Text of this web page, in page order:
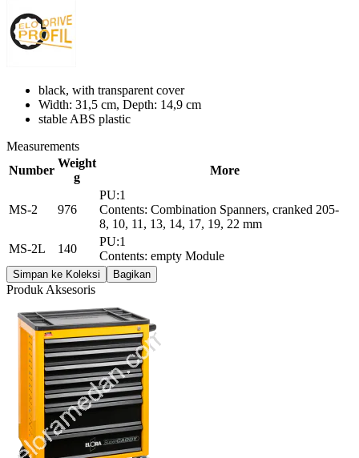
black, with transparent cover
Width: 31,5 cm, Depth: 14,9 cm
stable ABS plastic
Measurements
Number
Weight
g
More
MS-2 976
PU:1
Contents: Combination Spanners, cranked 205-
8, 10, 11, 13, 14, 17, 19, 22 mm
MS-2L
140
PU:1
Contents: empty Module
Simpan ke Koleksi Bagikan
Produk Aksesoris